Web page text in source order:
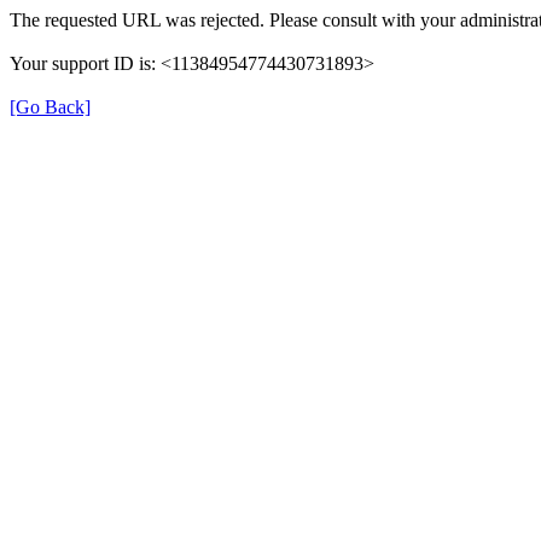
The requested URL was rejected. Please consult with your
Your support ID is: <11384954774430731893>
[Go Back]